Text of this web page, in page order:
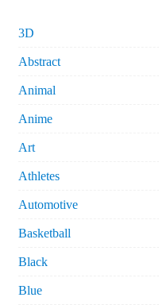
3D
Abstract
Animal
Anime
Art
Athletes
Automotive
Basketball
Black
Blue